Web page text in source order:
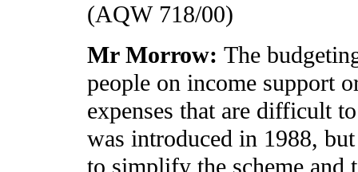
(AQW 718/00)
Mr Morrow: The
people on income support
expenses that are difficult
was introduced in 1988,
to simplify the scheme and